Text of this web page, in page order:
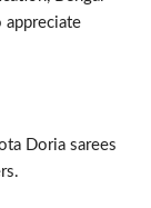
Doria sarees